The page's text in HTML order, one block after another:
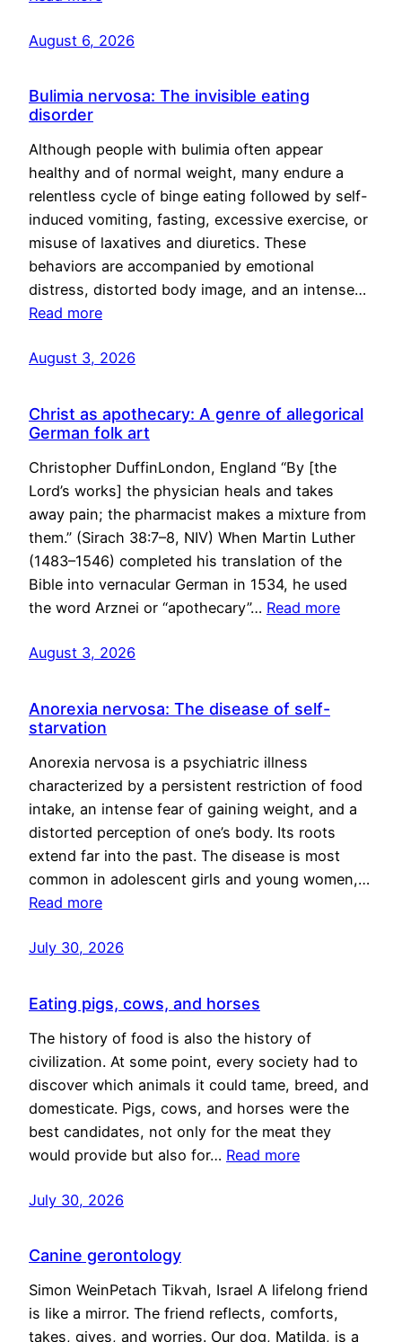
August 6, 2026
Bulimia nervosa: The invisible eating
disorder
Although people with bulimia often appear
healthy and of normal weight, many endure a
relentless cycle of binge eating followed by self-
induced vomiting, fasting, excessive exercise, or
misuse of laxatives and diuretics. These
behaviors are accompanied by emotional
distress, distorted body image, and an intense…
Read more
August 3, 2026
Christ as apothecary: A genre of allegorical
German folk art
Christopher DuffinLondon, England “By [the
Lord’s works] the physician heals and takes
away pain; the pharmacist makes a mixture from
them.” (Sirach 38:7–8, NIV) When Martin Luther
(1483–1546) completed his translation of the
Bible into vernacular German in 1534, he used
the word Arznei or “apothecary”… Read more
August 3, 2026
Anorexia nervosa: The disease of self-
starvation
Anorexia nervosa is a psychiatric illness
characterized by a persistent restriction of food
intake, an intense fear of gaining weight, and a
distorted perception of one’s body. Its roots
extend far into the past. The disease is most
common in adolescent girls and young women,…
Read more
July 30, 2026
Eating pigs, cows, and horses
The history of food is also the history of
civilization. At some point, every society had to
discover which animals it could tame, breed, and
domesticate. Pigs, cows, and horses were the
best candidates, not only for the meat they
would provide but also for… Read more
July 30, 2026
Canine gerontology
Simon WeinPetach Tikvah, Israel A lifelong friend
is like a mirror. The friend reflects, comforts,
takes, gives, and worries. Our dog, Matilda, is a